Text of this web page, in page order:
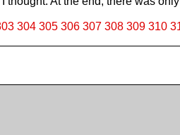
304 305 306 307 308 309 310